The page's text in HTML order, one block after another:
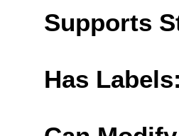
Supports
Has Labels: